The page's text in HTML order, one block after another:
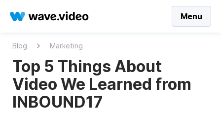
Menu
Blog Marketing
Top 5 Things About
Video We Learned from
INBOUND17